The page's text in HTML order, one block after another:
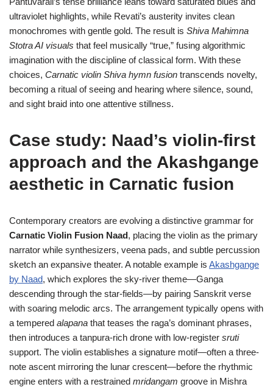
ultraviolet highlights, while Revati’s austerity invites clean
monochromes with gentle gold. The result is Shiva Mahimna
Stotra AI visuals that feel musically “true,” fusing algorithmic
imagination with the discipline of classical form. With these
choices, Carnatic violin Shiva hymn fusion transcends novelty,
becoming a ritual of seeing and hearing where silence, sound,
and sight braid into one attentive stillness.
Case study: Naad’s violin-first
approach and the Akashgange
aesthetic in Carnatic fusion
Contemporary creators are evolving a distinctive grammar for
Carnatic Violin Fusion Naad, placing the violin as the primary
narrator while synthesizers, veena pads, and subtle percussion
sketch an expansive theater. A notable example is Akashgange
by Naad, which explores the sky-river theme—Ganga
descending through the star-fields—by pairing Sanskrit verse
with soaring melodic arcs. The arrangement typically opens with
a tempered alapana that teases the raga’s dominant phrases,
then introduces a tanpura-rich drone with low-register sruti
support. The violin establishes a signature motif—often a three-
note ascent mirroring the lunar crescent—before the rhythmic
engine enters with a restrained mridangam groove in Mishra